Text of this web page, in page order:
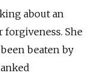
about an
forgiveness. She
beaten by